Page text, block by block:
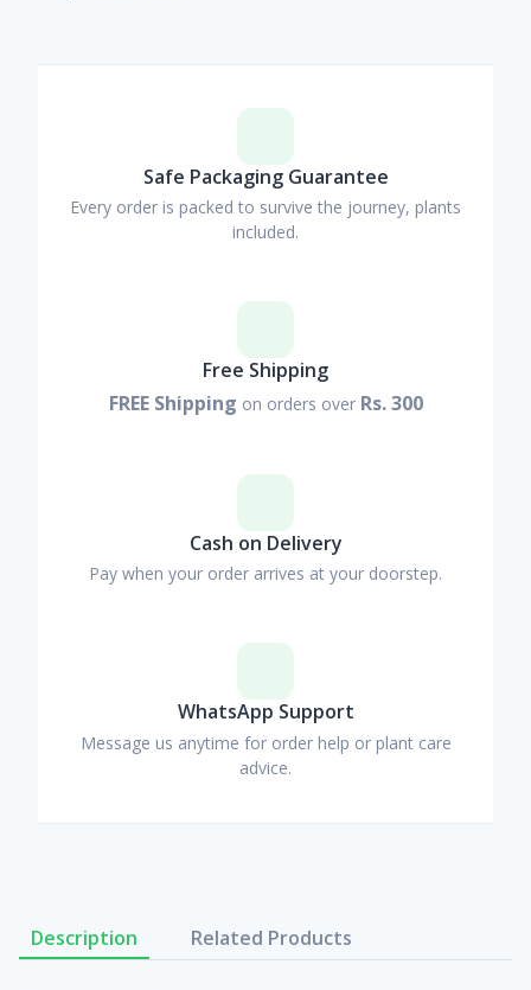
Safe Packaging Guarantee
Every order is packed to survive the journey, plants
included.
Free Shipping
FREE Shipping on orders over Rs. 300
Cash on Delivery
Pay when your order arrives at your doorstep.
WhatsApp Support
Message us anytime for order help or plant care
advice.
Description Related Products